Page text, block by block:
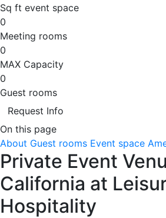
Sq ft event space
0
Meeting rooms
0
MAX Capacity
0
Guest rooms
Request Info
On this page
About Guest rooms Event space
Private Event
California at
Hospitality